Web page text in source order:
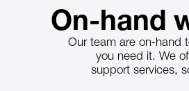
On-hand
Our team are on-hand
you need it. We
support services,